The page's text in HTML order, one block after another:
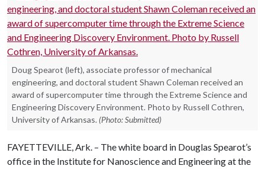
Doug Spearot (left), associate professor of mechanical
engineering, and doctoral student Shawn Coleman received an
award of supercomputer time through the Extreme Science and
Engineering Discovery Environment. Photo by Russell Cothren,
University of Arkansas. (Photo: Submitted)
FAYETTEVILLE, Ark. – The white board in Douglas Spearot’s
office in the Institute for Nanoscience and Engineering at the